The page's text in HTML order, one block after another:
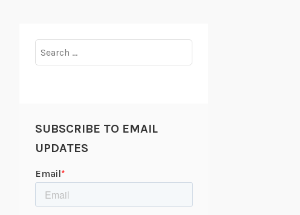
for:
SUBSCRIBE TO EMAIL
UPDATES